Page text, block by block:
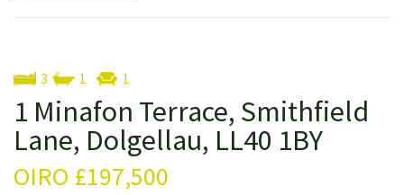
3 1 1
1 Minafon Terrace, Smithfield
Lane, Dolgellau, LL40 1BY
OIRO £197,500